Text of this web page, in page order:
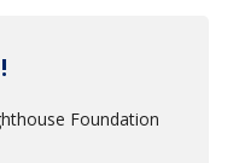
Foundation